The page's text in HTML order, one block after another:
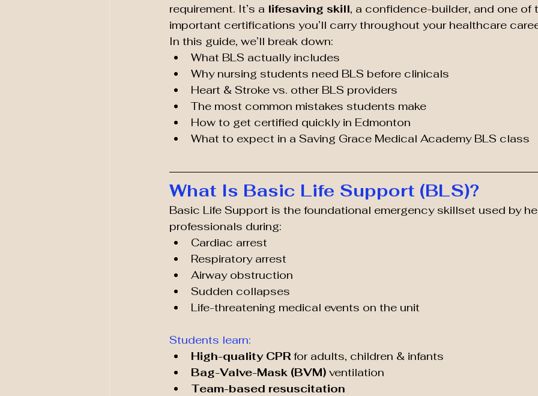
requirement. It’s a lifesaving skill, a confidence-builder, and one of
important certifications you’ll carry throughout your healthcare
In this guide, we’ll break down:
What BLS actually includes
Why nursing students need BLS before clinicals
Heart & Stroke vs. other BLS providers
The most common mistakes students make
How to get certified quickly in Edmonton
What to expect in a Saving Grace Medical Academy BLS class
What Is Basic Life Support (BLS)?
Basic Life Support is the foundational emergency skillset used by
professionals during:
Cardiac arrest
Respiratory arrest
Airway obstruction
Sudden collapses
Life-threatening medical events on the unit
Students learn:
High-quality CPR for adults, children & infants
Bag-Valve-Mask (BVM) ventilation
Team-based resuscitation